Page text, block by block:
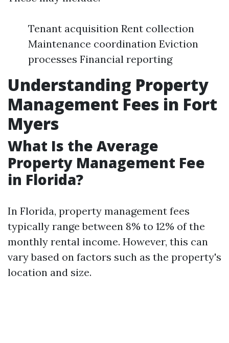
Tenant acquisition Rent collection
Maintenance coordination Eviction
processes Financial reporting
Understanding Property
Management Fees in Fort
Myers
What Is the Average
Property Management Fee
in Florida?
In Florida, property management fees
typically range between 8% to 12% of the
monthly rental income. However, this can
vary based on factors such as the property's
location and size.